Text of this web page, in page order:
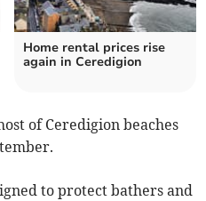
Home rental prices rise
again in Ceredigion
of Ceredigion beaches
to protect bathers and